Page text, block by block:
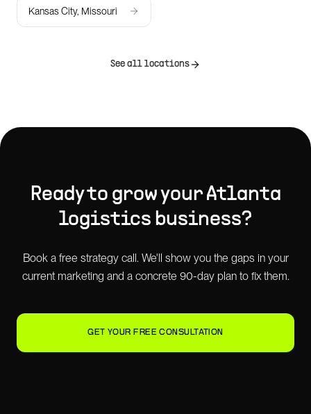
Kansas City, Missouri
See all locations
Ready to grow yourAtlanta
logistics business?
Book a free strategy call. We'll show you the gaps in your
current marketing and a concrete 90-day plan to fix them.
GET YOUR FREE CONSULTATION